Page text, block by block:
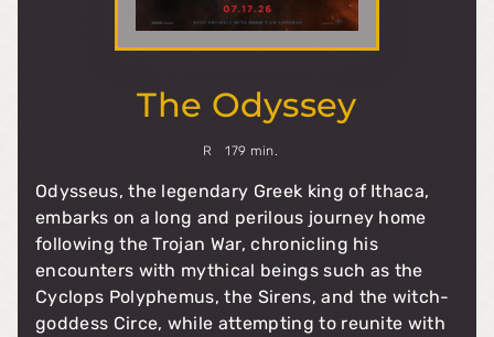
The Odyssey
R 179 min.
Odysseus, the legendary Greek king of Ithaca,
embarks on a long and perilous journey home
following the Trojan War, chronicling his
encounters with mythical beings such as the
Cyclops Polyphemus, the Sirens, and the witch-
goddess Circe, while attempting to reunite with